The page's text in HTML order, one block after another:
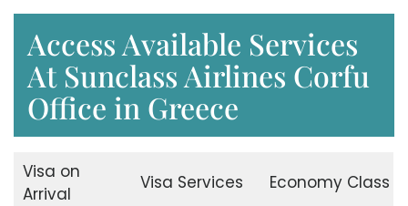
Access Available Services
At Sunclass Airlines Corfu
Office in Greece
Visa on
Arrival
Visa Services Economy Class